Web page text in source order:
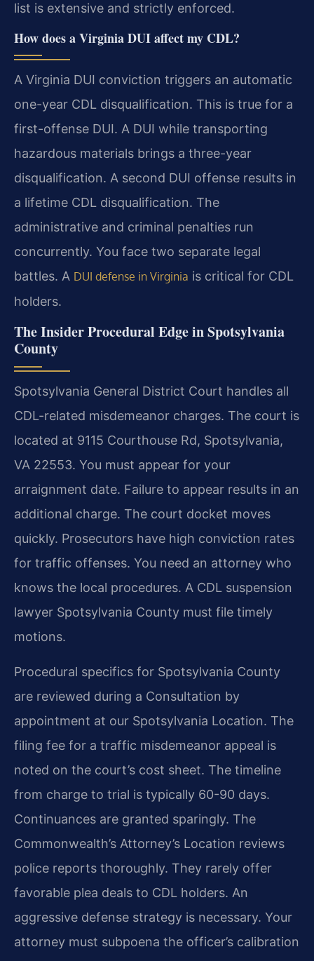
list is extensive and strictly enforced.
How does a Virginia DUI affect my CDL?
A Virginia DUI conviction triggers an automatic
one-year CDL disqualification. This is true for a
first-offense DUI. A DUI while transporting
hazardous materials brings a three-year
disqualification. A second DUI offense results in
a lifetime CDL disqualification. The
administrative and criminal penalties run
concurrently. You face two separate legal
battles. A DUI defense in Virginia is critical for CDL
holders.
The Insider Procedural Edge in Spotsylvania
County
Spotsylvania General District Court handles all
CDL-related misdemeanor charges. The court is
located at 9115 Courthouse Rd, Spotsylvania,
VA 22553. You must appear for your
arraignment date. Failure to appear results in an
additional charge. The court docket moves
quickly. Prosecutors have high conviction rates
for traffic offenses. You need an attorney who
knows the local procedures. A CDL suspension
lawyer Spotsylvania County must file timely
motions.
Procedural specifics for Spotsylvania County
are reviewed during a Consultation by
appointment at our Spotsylvania Location. The
filing fee for a traffic misdemeanor appeal is
noted on the court’s cost sheet. The timeline
from charge to trial is typically 60-90 days.
Continuances are granted sparingly. The
Commonwealth’s Attorney’s Location reviews
police reports thoroughly. They rarely offer
favorable plea deals to CDL holders. An
aggressive defense strategy is necessary. Your
attorney must subpoena the officer’s calibration